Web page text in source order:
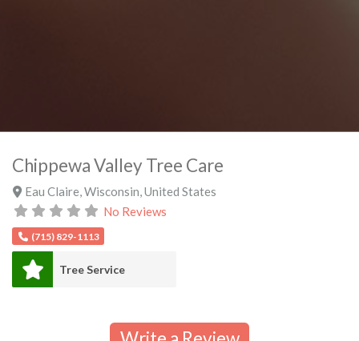
Chippewa Valley Tree Care
Eau Claire Wisconsin United States
No Reviews
(715) 829-1113
Tree Service